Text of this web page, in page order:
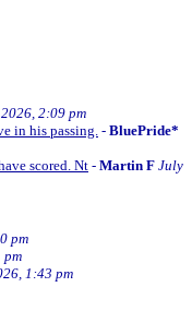
2:09 pm
in his passing. - BluePride*
scored. Nt- Martin F July
pm
pm
1:43 pm